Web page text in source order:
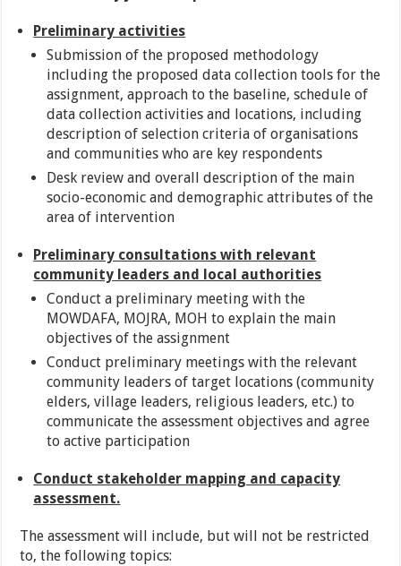
Preliminary activities
Submission of the proposed methodology
including the proposed data collection tools for the
assignment, approach to the baseline, schedule of
data collection activities and locations, including
description of selection criteria of organisations
and communities who are key respondents
Desk review and overall description of the main
socio-economic and demographic attributes of the
area of intervention
Preliminary consultations with relevant
community leaders and local authorities
Conduct a preliminary meeting with the
MOWDAFA, MOJRA, MOH to explain the main
objectives of the assignment
Conduct preliminary meetings with the relevant
community leaders of target locations (community
elders, village leaders, religious leaders, etc.) to
communicate the assessment objectives and agree
to active participation
Conduct stakeholder mapping and capacity
assessment.
The assessment will include, but will not be restricted
to, the following topics: